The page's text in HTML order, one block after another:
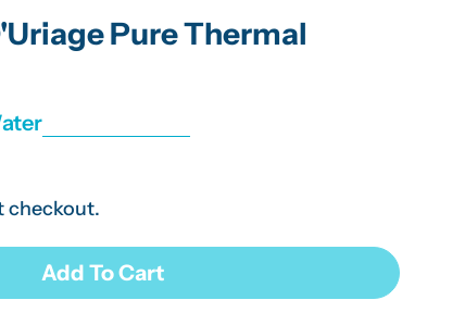
i
Pure Thermal
checkout.
Thermal D&#39;Uriage Pure Thermal Water
Eau Thermal D&#39;Uriage Pure Thermal
Add To Cart